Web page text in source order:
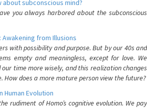
subconscious mind?
you always harbored about the subconscious
Awakening from Illusions
with possibility and purpose. But by our 40s and
empty and meaningless, except for love. We
time more wisely, and this realization changes
How does a more mature person view the future?
Human Evolution
rudiment of Homo’s cognitive evolution. We pay